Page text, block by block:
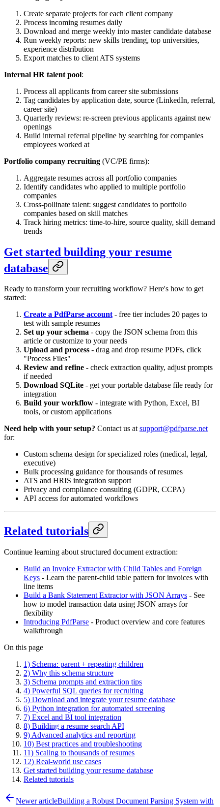
Create separate projects for each client company
Process incoming resumes daily
Download and merge weekly into master candidate database
Run weekly reports: new skills trending, top universities,
experience distribution
Export matches to client ATS systems
Internal HR talent pool:
Process all applicants from career site submissions
Tag candidates by application date, source (LinkedIn, referral,
career site)
Quarterly reviews: re-screen previous applicants against new
openings
Build internal referral pipeline by searching for companies
employees worked at
Portfolio company recruiting (VC/PE firms):
Aggregate resumes across all portfolio companies
Identify candidates who applied to multiple portfolio
companies
Cross-pollinate talent: suggest candidates to portfolio
companies based on skill matches
Track hiring metrics: time-to-hire, source quality, skill demand
trends
Get started building your resume
database
Ready to transform your recruiting workflow? Here's how to get
started:
Create a PdfParse account- free tier includes 20 pages to
test with sample resumes
Set up your schema - copy the JSON schema from this
article or customize to your needs
Upload and process - drag and drop resume PDFs, click
"Process Files"
Review and refine - check extraction quality, adjust prompts
if needed
Download SQLite - get your portable database file ready for
integration
Build your workflow - integrate with Python, Excel, BI
tools, or custom applications
Need help with your setup? Contact us atsupport@pdfparse.net
for:
Custom schema design for specialized roles (medical, legal,
executive)
Bulk processing guidance for thousands of resumes
ATS and HRIS integration support
Privacy and compliance consulting (GDPR, CCPA)
API access for automated workflows
Related tutorials
Continue learning about structured document extraction:
Build an Invoice Extractor with Child Tables and Foreign
Keys - Learn the parent-child table pattern for invoices with
line items
Build a Bank Statement Extractor with JSON Arrays - See
how to model transaction data using JSON arrays for
flexibility
Introducing PdfParse - Product overview and core features
walkthrough
On this page
1) Schema: parent + repeating children
2) Why this schema structure
3) Schema prompts and extraction tips
4) Powerful SQL queries for recruiting
5) Download and integrate your resume database
6) Python integration for automated screening
7) Excel and BI tool integration
8) Building a resume search API
9) Advanced analytics and reporting
10) Best practices and troubleshooting
11) Scaling to thousands of resumes
12) Real-world use cases
Get started building your resume database
Related tutorials
Newer articleBuilding a Robust Document Parsing System with